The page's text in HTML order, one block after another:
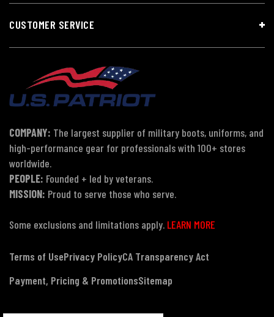
CUSTOMER SERVICE
COMPANY: The largest supplier of military boots, uniforms, and
high-performance gear for professionals with 100+ stores
worldwide.
PEOPLE: Founded + led by veterans.
MISSION: Proud to serve those who serve.
Some exclusions and limitations apply. LEARN MORE
Terms of UsePrivacy PolicyCA Transparency Act
Payment, Pricing & PromotionsSitemap